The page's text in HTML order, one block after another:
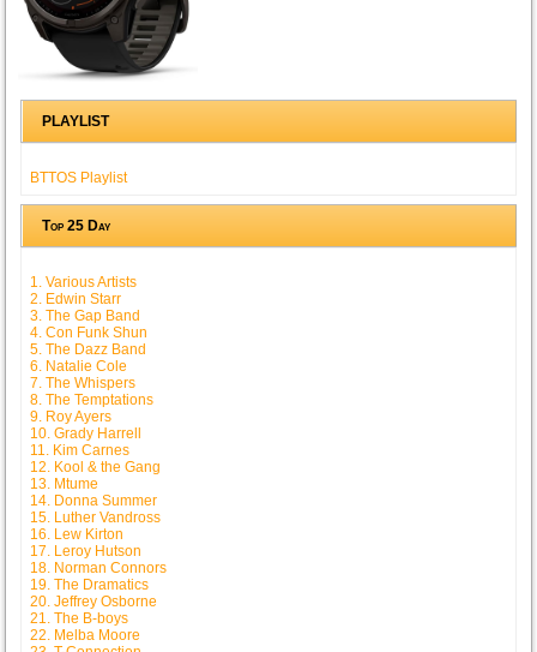
PLAYLIST
BTTOS Playlist
Top 25 Day
1. Various Artists
2. Edwin Starr
3. The Gap Band
4. Con Funk Shun
5. The Dazz Band
6. Natalie Cole
7. The Whispers
8. The Temptations
9. Roy Ayers
10. Grady Harrell
11. Kim Carnes
12. Kool & the Gang
13. Mtume
14. Donna Summer
15. Luther Vandross
16. Lew Kirton
17. Leroy Hutson
18. Norman Connors
19. The Dramatics
20. Jeffrey Osborne
21. The B-boys
22. Melba Moore